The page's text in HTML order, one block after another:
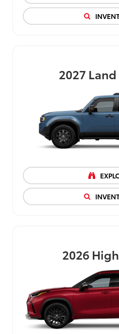
2027
2026